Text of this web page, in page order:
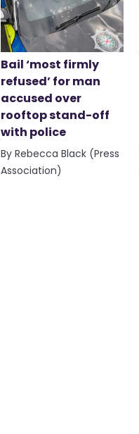
Bail ‘most firmly
refused’ for man
accused over
rooftop stand-off
with police
By Rebecca Black (Press
Association)